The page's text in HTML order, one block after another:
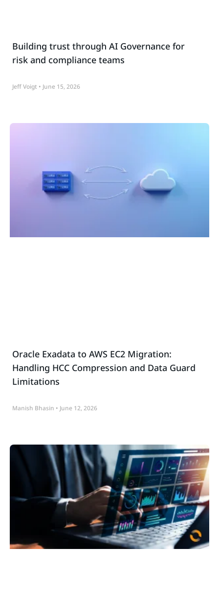
Building trust through AI Governance for
risk and compliance teams
Jeff Voigt June 15, 2026
Oracle Exadata to AWS EC2 Migration:
Handling HCC Compression and Data Guard
Limitations
Manish Bhasin June 12, 2026